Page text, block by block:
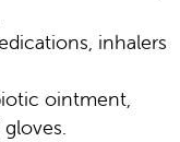
inhalers
ointment,